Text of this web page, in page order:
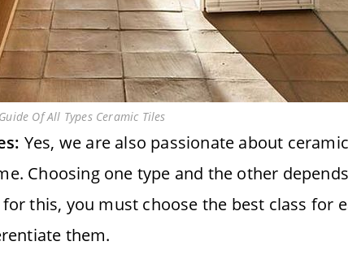
Guide Of All Types Ceramic Tiles
Yes, we are also passionate about
Choosing one type and the other
this, you must choose the best class for
them.